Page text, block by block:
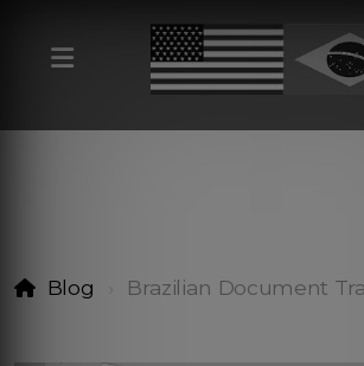
Blog Brazilian Document